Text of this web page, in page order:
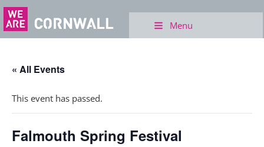
Menu
« All Events
This event has passed.
Falmouth Spring Festival